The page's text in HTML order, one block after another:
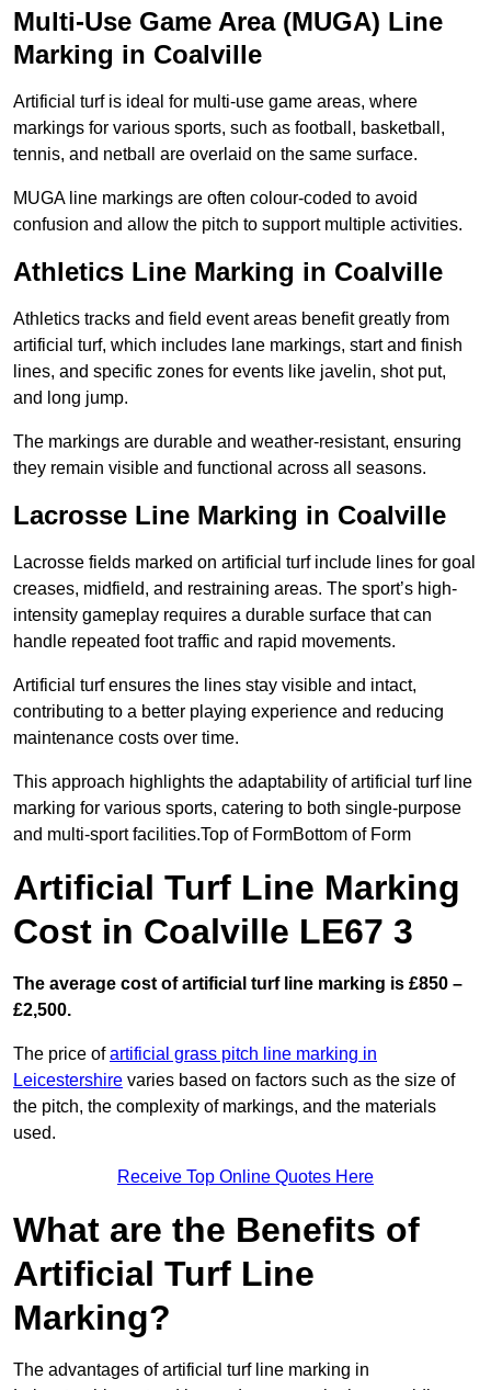
Multi-Use Game Area (MUGA) Line
Marking in Coalville
Artificial turf is ideal for multi-use game areas, where
markings for various sports, such as football, basketball,
tennis, and netball are overlaid on the same surface.
MUGA line markings are often colour-coded to avoid
confusion and allow the pitch to support multiple activities.
Athletics Line Marking in Coalville
Athletics tracks and field event areas benefit greatly from
artificial turf, which includes lane markings, start and finish
lines, and specific zones for events like javelin, shot put,
and long jump.
The markings are durable and weather-resistant, ensuring
they remain visible and functional across all seasons.
Lacrosse Line Marking in Coalville
Lacrosse fields marked on artificial turf include lines for goal
creases, midfield, and restraining areas. The sport’s high-
intensity gameplay requires a durable surface that can
handle repeated foot traffic and rapid movements.
Artificial turf ensures the lines stay visible and intact,
contributing to a better playing experience and reducing
maintenance costs over time.
This approach highlights the adaptability of artificial turf line
marking for various sports, catering to both single-purpose
and multi-sport facilities.Top of FormBottom of Form
Artificial Turf Line Marking
Cost in Coalville LE67 3
The average cost of artificial turf line marking is £850 –
£2,500.
The price ofartificial grass pitch line marking in
Leicestershire varies based on factors such as the size of
the pitch, the complexity of markings, and the materials
used.
Receive Top Online Quotes Here
What are the Benefits of
Artificial Turf Line
Marking?
The advantages of artificial turf line marking in